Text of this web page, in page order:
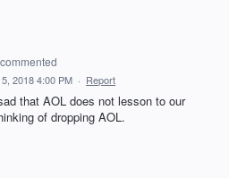
commented
2018 4:00 PM · Report
that AOL does not lesson to our
of dropping AOL.